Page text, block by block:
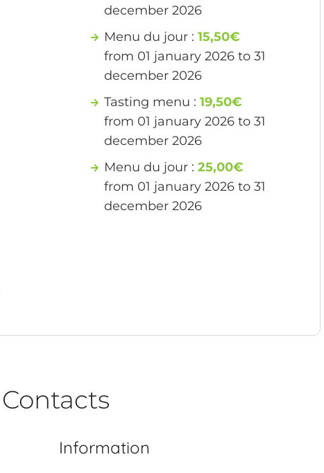
december 2026
Menu du jour :15,50€
from 01 january 2026 to 31
december 2026
Tasting menu :19,50€
from 01 january 2026 to 31
december 2026
Menu du jour :25,00€
from 01 january 2026 to 31
december 2026
Contacts
Information